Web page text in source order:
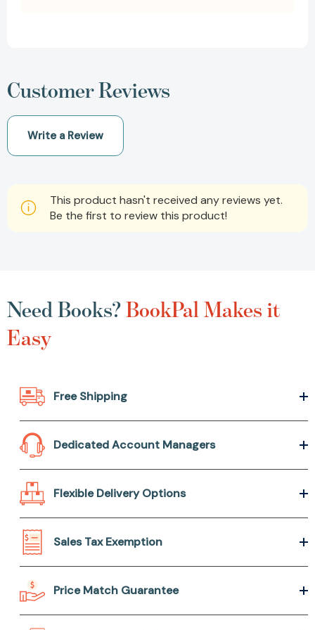
Customer Reviews
Write a Review
This product hasn't received any reviews yet.
Be the first to review this product!
Need Books?BookPal Makes it
Easy
Free Shipping
Dedicated Account Managers
Flexible Delivery Options
Sales Tax Exemption
Price Match Guarantee